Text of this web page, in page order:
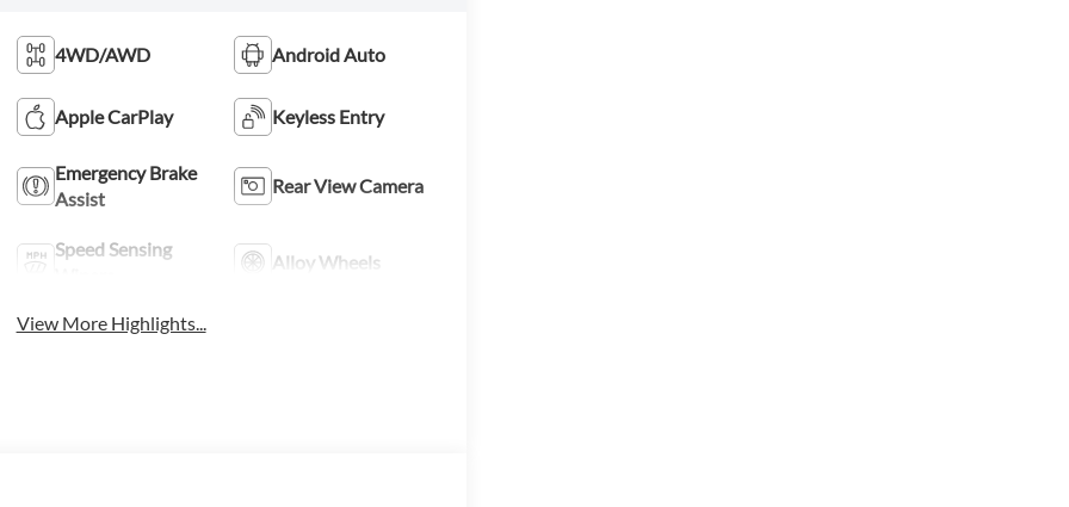
4WD/AWD Android Auto
Apple CarPlay Keyless Entry
Emergency Brake
Assist
Rear View Camera
Speed Sensing
Alloy Wheels
View More Highlights...